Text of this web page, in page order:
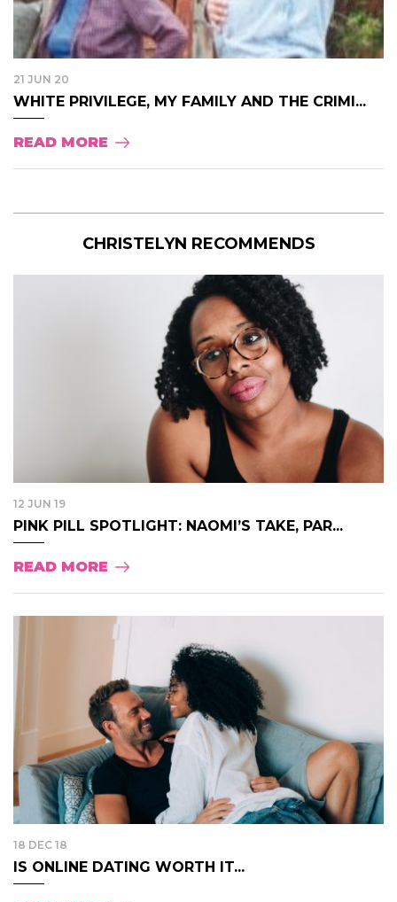
21 JUN 20
WHITE PRIVILEGE, MY FAMILY AND THE CRIMI...
READ MORE
CHRISTELYN RECOMMENDS
12 JUN 19
PINK PILL SPOTLIGHT: NAOMI’S TAKE, PAR...
READ MORE
18 DEC 18
IS ONLINE DATING WORTH IT...